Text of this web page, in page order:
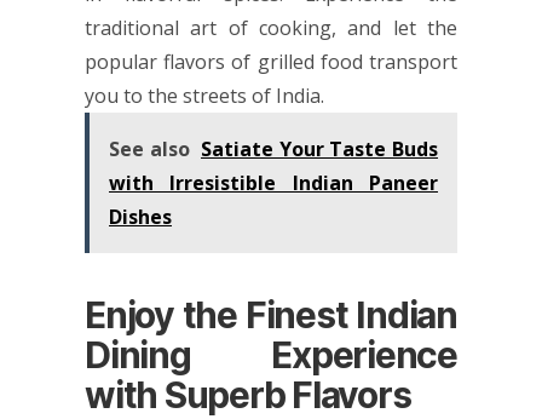
traditional art of cooking, and let the
popular flavors of grilled food transport
you to the streets of India.
See also Satiate Your Taste Buds
with Irresistible Indian Paneer
Dishes
Enjoy the Finest Indian
Dining Experience
with Superb Flavors